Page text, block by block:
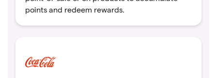
points and redeem rewards.